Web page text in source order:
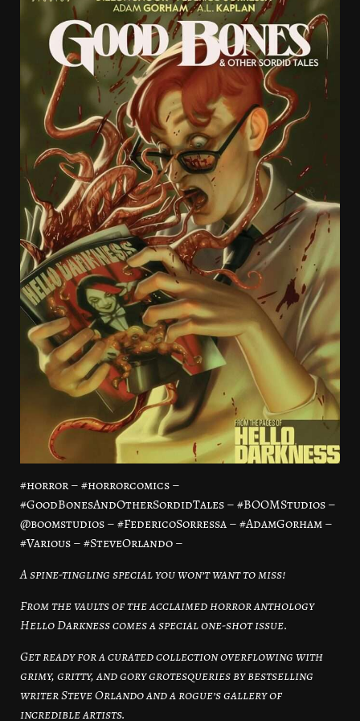
#horror – #horrorcomics –
#GoodBonesAndOtherSordidTales – #BOOMStudios –
@boomstudios – #FedericoSorressa – #AdamGorham –
#Various – #SteveOrlando –
A spine-tingling special you won’t want to miss!
From the vaults of the acclaimed horror anthology
Hello Darkness comes a special one-shot issue.
Get ready for a curated collection overflowing with
grimy, gritty, and gory grotesqueries by bestselling
writer Steve Orlando and a rogue’s gallery of
incredible artists.